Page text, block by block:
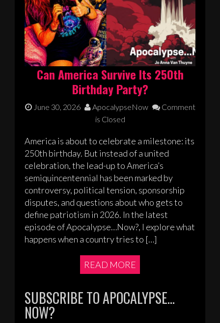
Can America Survive Its 250th
Birthday Party?
June 30, 2026 ApocalypseNow
Comment
is Closed
America is about to celebrate a milestone: its
250th birthday. But instead of a united
celebration, the lead-up to America’s
semiquincentennial has been marked by
controversy, political tension, sponsorship
disputes, and questions about who gets to
define patriotism in 2026. In the latest
episode of Apocalypse…Now?, I explore what
happens when a country tries to […]
READ MORE
SUBSCRIBE TO APOCALYPSE…
NOW?